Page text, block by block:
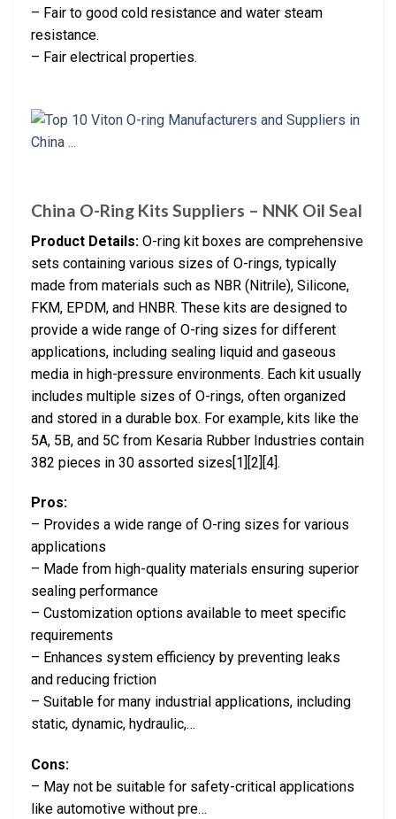
– Fair to good cold resistance and water steam
resistance.
– Fair electrical properties.
China O-Ring Kits Suppliers – NNK Oil Seal
Product Details: O-ring kit boxes are comprehensive
sets containing various sizes of O-rings, typically
made from materials such as NBR (Nitrile), Silicone,
FKM, EPDM, and HNBR. These kits are designed to
provide a wide range of O-ring sizes for different
applications, including sealing liquid and gaseous
media in high-pressure environments. Each kit usually
includes multiple sizes of O-rings, often organized
and stored in a durable box. For example, kits like the
5A, 5B, and 5C from Kesaria Rubber Industries contain
382 pieces in 30 assorted sizes[1][2][4].
Pros:
– Provides a wide range of O-ring sizes for various
applications
– Made from high-quality materials ensuring superior
sealing performance
– Customization options available to meet specific
requirements
– Enhances system efficiency by preventing leaks
and reducing friction
– Suitable for many industrial applications, including
static, dynamic, hydraulic,…
Cons:
– May not be suitable for safety-critical applications
like automotive without pre…